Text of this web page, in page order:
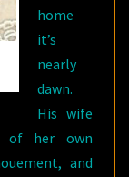
home
it’s
nearly
dawn.
His wife
of her own
and